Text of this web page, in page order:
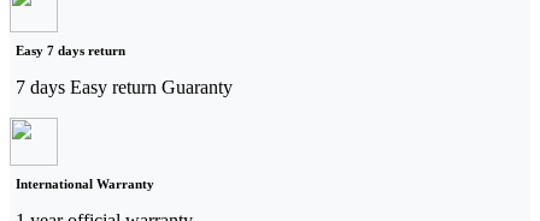
Easy 7 days return
7 days Easy return Guaranty
International Warranty